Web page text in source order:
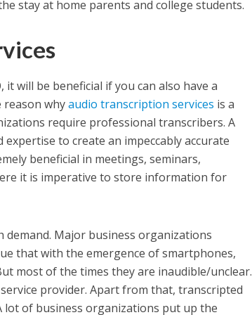
stay at home parents and college students.
will be beneficial if you can also have a
reason whyaudio transcription services is a
require professional transcribers. A
to create an impeccably accurate
beneficial in meetings, seminars,
it is imperative to store information for
demand. Major business organizations
that with the emergence of smartphones,
most of the times they are inaudible/unclear.
provider. Apart from that, transcripted
lot of business organizations put up the